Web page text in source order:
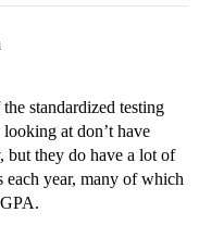
standardized testing
at don’t have
but they do have a lot of
each year, many of which